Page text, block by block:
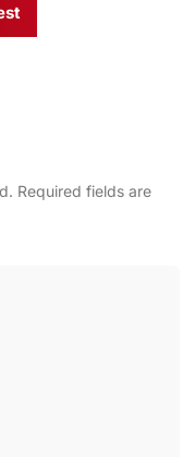
Required fields are